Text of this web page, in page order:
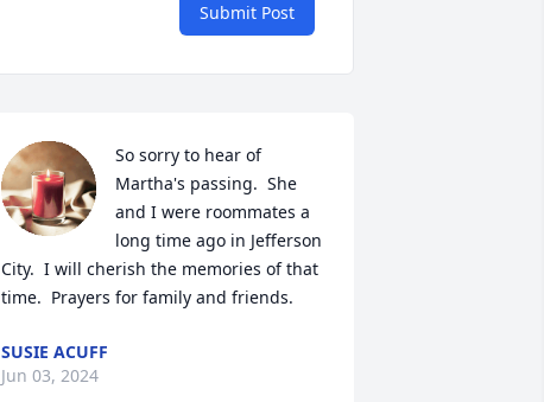
Submit Post
So sorry to hear of
Martha's passing.  She
and I were roommates a
long time ago in Jefferson
City.  I will cherish the memories of that
time.  Prayers for family and friends.
SUSIE ACUFF
Jun 03, 2024